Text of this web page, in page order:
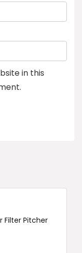
in this
Filter Pitcher